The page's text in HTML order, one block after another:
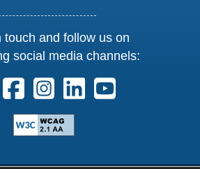
touch and follow us on
social media channels:
us on X. External Link opens
Follow us on Facebook.
Follow us on Instagram.
Follow us on
Follow us on